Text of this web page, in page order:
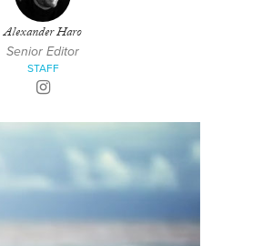
Alexander Haro
Senior Editor
STAFF